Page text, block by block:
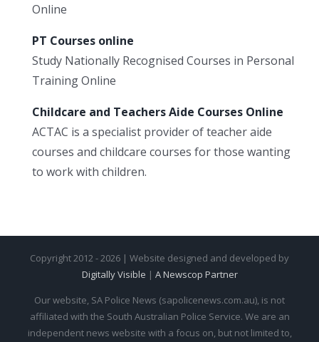
Online
PT Courses online
Study Nationally Recognised Courses in Personal
Training Online
Childcare and Teachers Aide Courses Online
ACTAC is a specialist provider of teacher aide
courses and childcare courses for those wanting
to work with children.
Copyright 2012 - 2026 | Website designed and developed by
Digitally Visible | A Newscop Partner
Our website, SA Police News (sapolicenews.com.au), is not
affiliated with the South Australian Police Service. We are an
independent news website with a focus on, but not limited to,